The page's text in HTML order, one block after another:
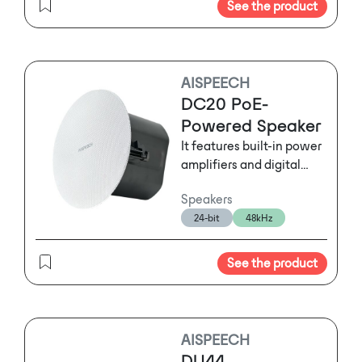
See the product
AISPEECH
DC20 PoE-
Powered Speaker
It features built-in power
amplifiers and digital
modules, 360-degree
rotatable tweeter and
pursuit of high-quality
sound quality.
Speakers
24-bit 48kHz
See the product
AISPEECH